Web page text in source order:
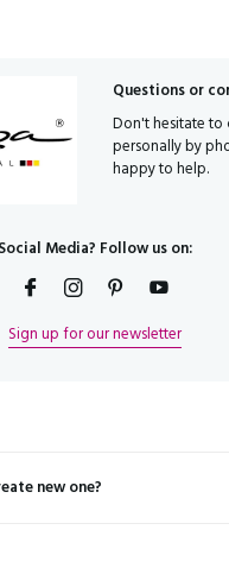
Questions or
Don't hesitate to
personally by
happy to help.
Social Media? Follow us on:
Sign up for our newsletter
new one?